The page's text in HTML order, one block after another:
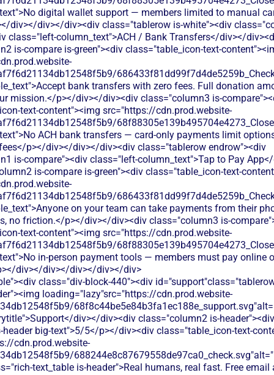
digital wallet support — members limited to manual
div></div></div><div class="tablerow is-white"><div
class="left-column_text">ACH / Bank Transfers</div></
is-compare is-green"><div class="table_icon-text-
bank transfers with zero fees. Full donation
mission.</p></div></div><div class="column3 is-
text-content"><img src="https://cdn.prod.website-
ACH bank transfers — card-only payments limit
p></div></div></div><div class="tablerow endrow"><div
is-compare"><div class="left-column_text">Tap to Pay
is-compare is-green"><div class="table_icon-text-
on your team can take payments from their
no friction.</p></div></div><div class="column3 is-
text-content"><img src="https://cdn.prod.website-
in-person payment tools — members must pay online
div></div></div></div></div>
class="div-block-440"><div
loading="lazy"src="https://cdn.prod.website-
div></div><div class="column2 is-
big-text">5/5</p></div><div class="table_icon-text-
cdn.prod.website-
text_table is-header">Real humans, real fast. Free